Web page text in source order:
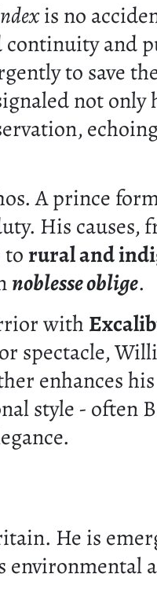
is no
and
to save
not
A prince
His causes,
torural and
noblesse oblige.
with
spectacle,
enhances
style - often
He is